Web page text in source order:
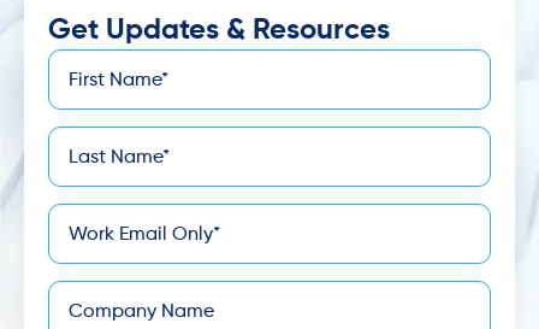
Get Updates & Resources
First
Name*
Last
Name*
Email
Company